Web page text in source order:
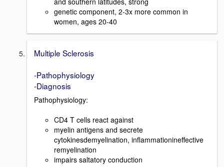
genetic component, 2-3x more common in
women, ages 20-40
Multiple Sclerosis
-Pathophysiology
-Diagnosis
Pathophysiology:
CD4 T cells react against
myelin antigens and secrete
cytokinesdemyelination, inflammationineffective
remyelination
impairs saltatory conduction